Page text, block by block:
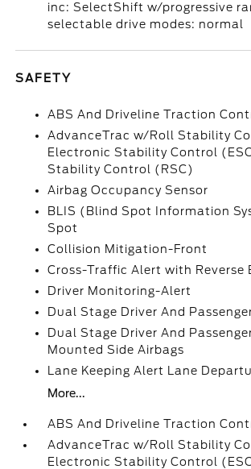
inc: SelectShift w/progressive
selectable drive modes: normal
SAFETY
ABS And Driveline Traction
AdvanceTrac w/Roll Stability
Electronic Stability Control
Stability Control (RSC)
Airbag Occupancy Sensor
BLIS (Blind Spot Information
Spot
Collision Mitigation-Front
Cross-Traffic Alert with Reverse
Driver Monitoring-Alert
Dual Stage Driver And
Dual Stage Driver And
Mounted Side Airbags
Lane Keeping Alert Lane
More...
ABS And Driveline Traction
AdvanceTrac w/Roll Stability
Electronic Stability Control